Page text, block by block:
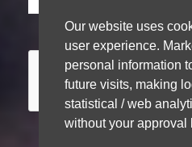
Our website uses
user experience.
personal information
future visits, making
statistical / web
without your approval
store your details for